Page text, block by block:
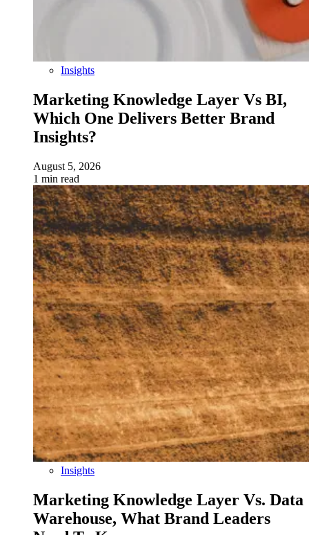
Insights
Marketing Knowledge Layer Vs BI,
Which One Delivers Better Brand
Insights?
August 5, 2026
1 min read
Insights
Marketing Knowledge Layer Vs. Data
Warehouse, What Brand Leaders